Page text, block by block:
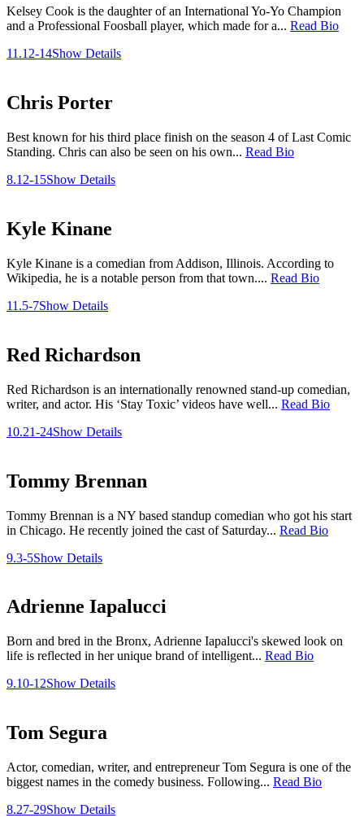
Kelsey Cook is the daughter of an International Yo-Yo Champion
and a Professional Foosball player, which made for a... Read Bio
11.12-14Show Details
Chris Porter
Best known for his third place finish on the season 4 of Last Comic
Standing. Chris can also be seen on his own... Read Bio
8.12-15Show Details
Kyle Kinane
Kyle Kinane is a comedian from Addison, Illinois. According to
Wikipedia, he is a notable person from that town.... Read Bio
11.5-7Show Details
Red Richardson
Red Richardson is an internationally renowned stand-up comedian,
writer, and actor. His ‘Stay Toxic’ videos have well... Read Bio
10.21-24Show Details
Tommy Brennan
Tommy Brennan is a NY based standup comedian who got his start
in Chicago. He recently joined the cast of Saturday... Read Bio
9.3-5Show Details
Adrienne Iapalucci
Born and bred in the Bronx, Adrienne Iapalucci's skewed look on
life is reflected in her unique brand of intelligent... Read Bio
9.10-12Show Details
Tom Segura
Actor, comedian, writer, and entrepreneur Tom Segura is one of the
biggest names in the comedy business. Following... Read Bio
8.27-29Show Details